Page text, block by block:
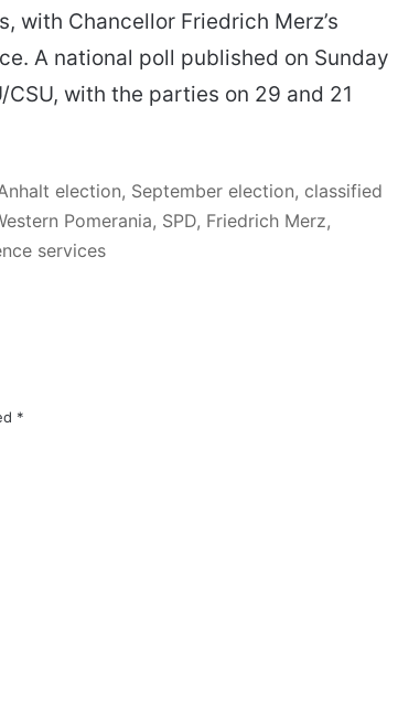
with Chancellor Friedrich Merz’s
A national poll published on Sunday
with the parties on 29 and 21
election, September election, classified
Pomerania, SPD, Friedrich Merz,
services
*